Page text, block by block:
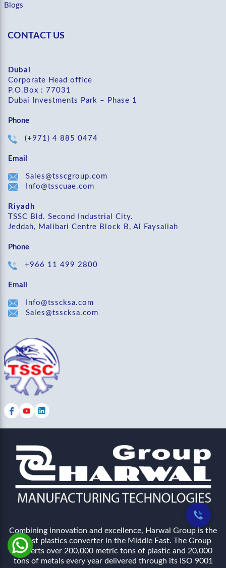
Blogs
CONTACT US
Dubai
Corporate Head office
P.O.Box : 77031
Dubai Investments Park – Phase 1
Phone
(+971) 4 885 0474
Email
Sales@tsscgroup.com
Info@tsscuae.com
Riyadh
TSSC Bld. Second Industrial City.
Jeddah, Malibari Centre Block B, Al Faysaliah
Phone
+966 11 499 2800
Email
Info@tsscksa.com
Sales@tsscksa.com
Combining innovation and excellence, Harwal Group is the
largest plastics converter in the Middle East. The Group
converts over 200,000 metric tons of plastic and 20,000
tons of metals every year delivered through its ISO 9001